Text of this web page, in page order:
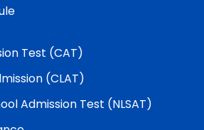
Test (CAT)
(CLAT)
Admission Test (NLSAT)